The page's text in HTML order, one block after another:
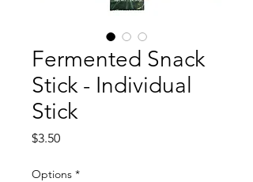
Fermented Snack
Stick - Individual
Stick
$3.50Price
Options *